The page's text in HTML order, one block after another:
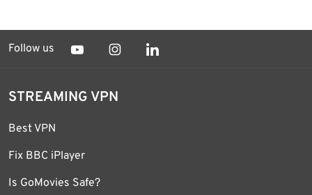
Follow us
STREAMING VPN
Best VPN
Fix BBC iPlayer
Is GoMovies Safe?